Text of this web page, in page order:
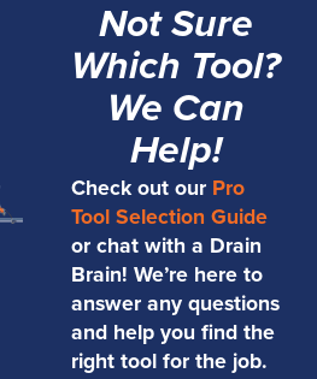
Not Sure
Which Tool?
We Can
Help!
Check out our Pro
Tool Selection Guide
or chat with a Drain
Brain! We’re here to
answer any questions
and help you find the
right tool for the job.